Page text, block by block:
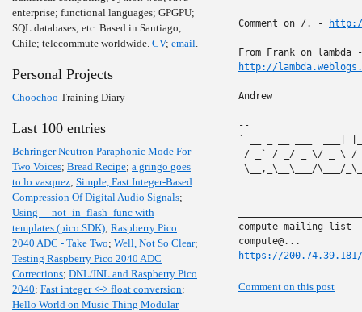
enterprise; functional languages; GPGPU;
SQL databases; etc. Based in Santiago,
Chile; telecommute worldwide. CV; email.
Personal Projects
Choochoo Training Diary
Last 100 entries
Behringer Neutron Paraphonic Mode For
Two Voices; Bread Recipe; a gringo goes
to lo vasquez; Simple, Fast Integer-Based
Compression Of Digital Audio Signals;
Using __not_in_flash_func with
templates (pico SDK); Raspberry Pico
2040 ADC - Take Two; Well, Not So Clear;
Testing Raspberry Pico 2040 ADC
Corrections; DNL/INL and Raspberry Pico
2040; Fast integer <-> float conversion;
Hello World on Music Thing Modular
Comment on /. - http://
http://
Andrew
--
` __ _ __ ___  ___|
/ _` / _/ _ \/ _ \ / /
\__,_\__\___/\___/
compute mailing list
https://
Comment on this post